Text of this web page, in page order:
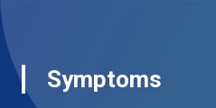
Symptoms